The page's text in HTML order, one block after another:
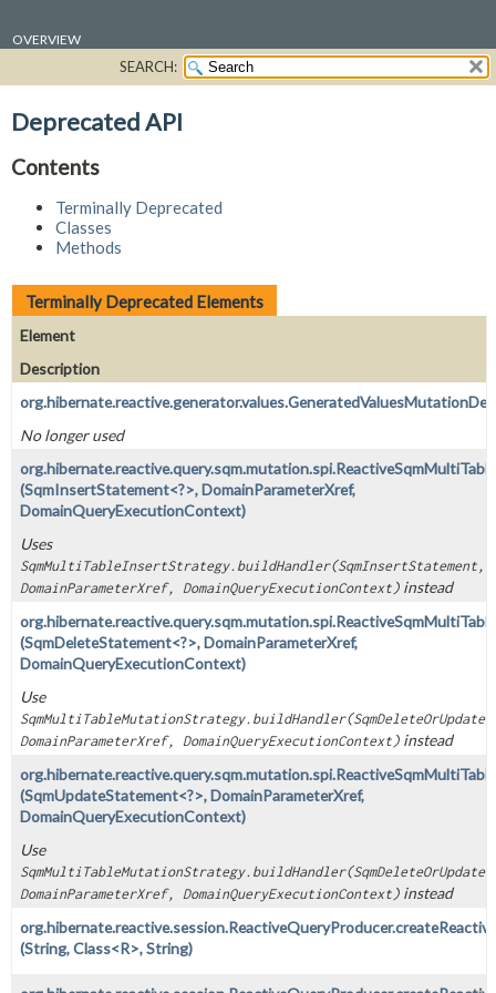
OVERVIEW
USE
TREE
DEPRECATED
INDEX
SEARCH:
Deprecated API
Contents
Terminally Deprecated
Classes
Methods
Terminally Deprecated Elements
Element
Description
No longer used
(SqmInsertStatement<?>, DomainParameterXref,
DomainQueryExecutionContext)
Uses
SqmMultiTableInsertStrategy.buildHandler(SqmInsertStatement,
DomainParameterXref, DomainQueryExecutionContext) instead
(SqmDeleteStatement<?>, DomainParameterXref,
DomainQueryExecutionContext)
Use
DomainParameterXref, DomainQueryExecutionContext) instead
(SqmUpdateStatement<?>, DomainParameterXref,
DomainQueryExecutionContext)
Use
DomainParameterXref, DomainQueryExecutionContext) instead
(String, Class<R>, String)